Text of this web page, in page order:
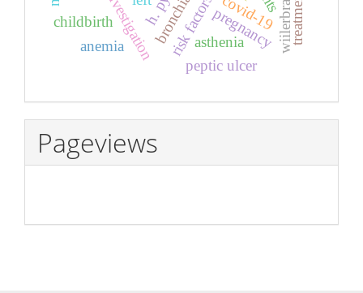
risk factors
peptic ulcer
pregnancy
childbirth treatment
covid-19
asthenia
anemia
Pageviews